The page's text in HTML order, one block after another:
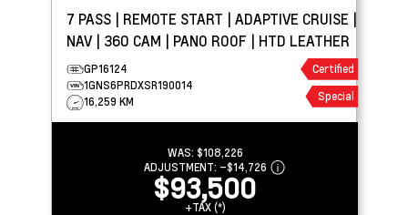
7 PASS | REMOTE START | ADAPTIVE CRUISE |
NAV | 360 CAM | PANO ROOF | HTD LEATHER
GP16124
1GNS6PRDXSR190014
16,259 KM
Certified
Special
WAS: $108,226
ADJUSTMENT: –$14,726
$93,500
+TAX (*)